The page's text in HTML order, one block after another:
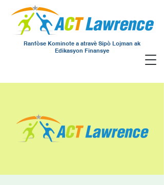
Ranfòse Kominote a atravè Sipò Lojman ak
Edikasyon Finansye